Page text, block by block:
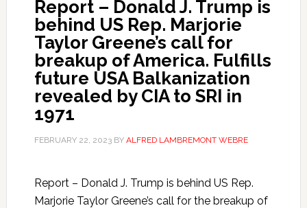
Report – Donald J. Trump is
behind US Rep. Marjorie
Taylor Greene’s call for
breakup of America. Fulfills
future USA Balkanization
revealed by CIA to SRI in
1971
FEBRUARY 22, 2023BY ALFRED LAMBREMONT WEBRE
Report – Donald J. Trump is behind US Rep.
Marjorie Taylor Greene’s call for the breakup of